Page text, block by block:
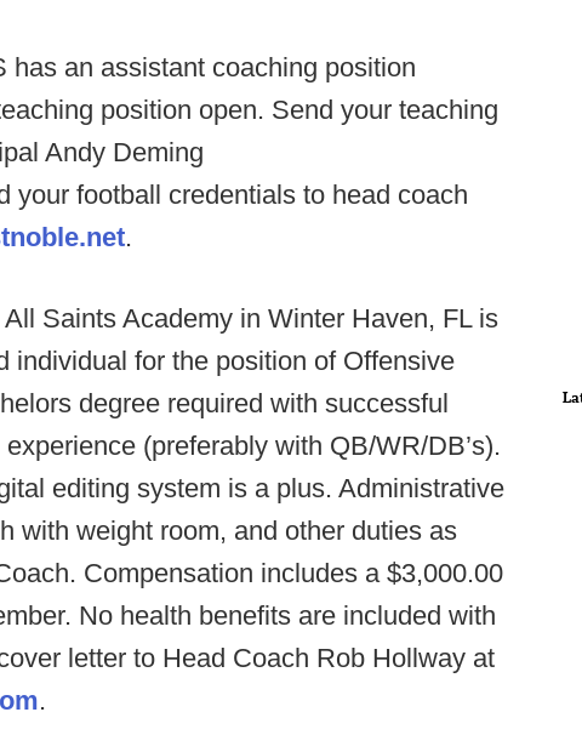
has an assistant coaching position
position open. Send your teaching
Andy Deming
your football credentials to head coach
.
All Saints Academy in Winter Haven, FL is
individual for the position of Offensive
degree required with successful
(preferably with QB/WR/DB’s).
editing system is a plus. Administrative
with weight room, and other duties as
Compensation includes a $3,000.00
No health benefits are included with
letter to Head Coach Rob Hollway at
.